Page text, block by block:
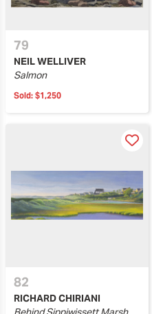
79
NEIL WELLIVER
Salmon
Sold: $1,250
82
RICHARD CHIRIANI